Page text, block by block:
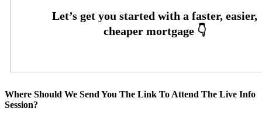
Where Should We Send You The Link To Attend The Live Info
Session?